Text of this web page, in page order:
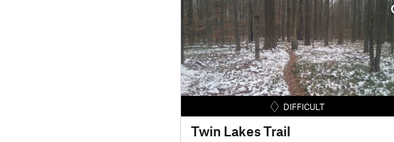
DIFFICULT
Twin Lakes Trail